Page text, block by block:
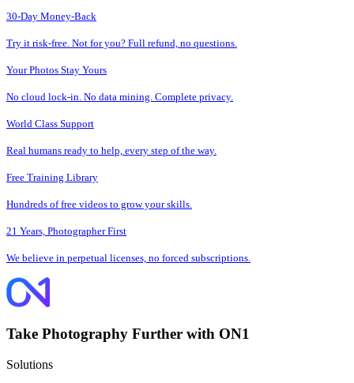
30-Day Money-Back
Try it risk-free. Not for you? Full refund, no questions.
Your Photos Stay Yours
No cloud lock-in. No data mining. Complete privacy.
World Class Support
Real humans ready to help, every step of the way.
Free Training Library
Hundreds of free videos to grow your skills.
21 Years, Photographer First
We believe in perpetual licenses, no forced subscriptions.
Take Photography Further with ON1
Solutions